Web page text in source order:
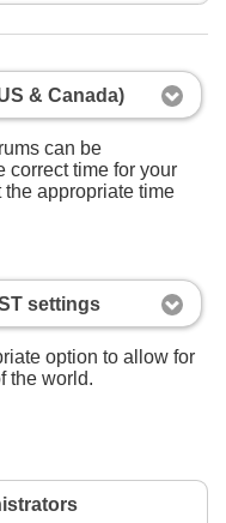
& Canada)
can be
correct time for your
appropriate time
settings
option to allow for
the world.